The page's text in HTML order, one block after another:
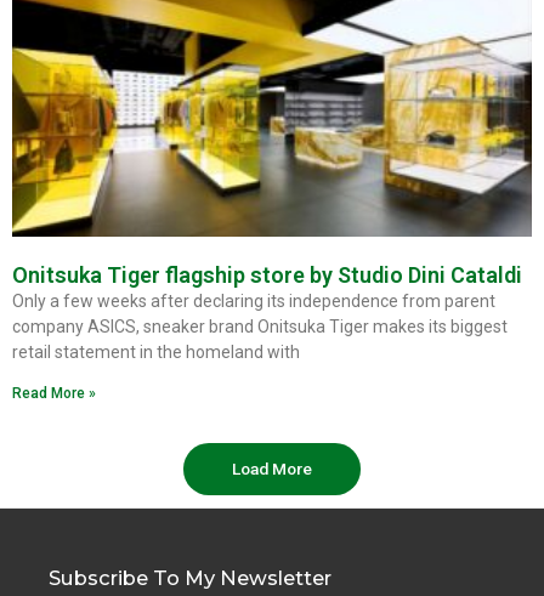
Onitsuka Tiger flagship store by Studio Dini Cataldi
Only a few weeks after declaring its independence from parent
company ASICS, sneaker brand Onitsuka Tiger makes its biggest
retail statement in the homeland with
Read More »
Load More
Subscribe To My Newsletter